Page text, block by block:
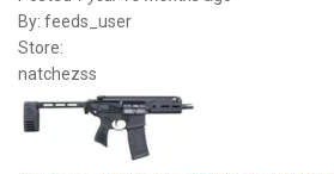
By: feeds_user
Store:
natchezss